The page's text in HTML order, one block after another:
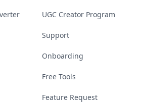
UGC Creator Program
Support
Onboarding
Free Tools
Feature Request